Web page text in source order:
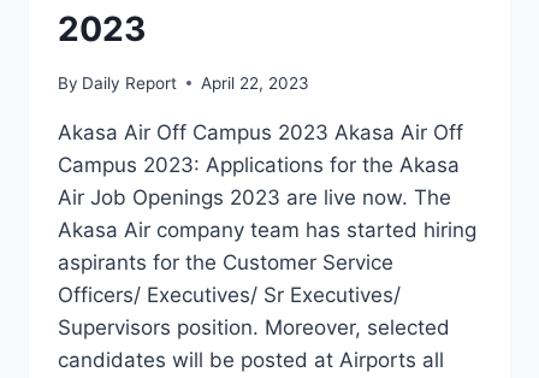
2023
By Daily Report April 22, 2023
Akasa Air Off Campus 2023 Akasa Air Off
Campus 2023: Applications for the Akasa
Air Job Openings 2023 are live now. The
Akasa Air company team has started hiring
aspirants for the Customer Service
Officers/ Executives/ Sr Executives/
Supervisors position. Moreover, selected
candidates will be posted at Airports all